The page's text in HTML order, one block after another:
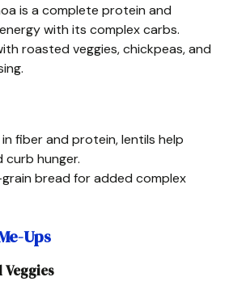
is a complete protein and
with its complex carbs.
roasted veggies, chickpeas, and
in fiber and protein, lentils help
curb hunger.
bread for added complex
Ups
Veggies